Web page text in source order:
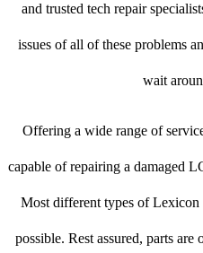
and trusted tech repair
issues of all of these problems
wait
Offering a wide range of
capable of repairing a damaged
Most different types of Lexicon
possible. Rest assured, parts